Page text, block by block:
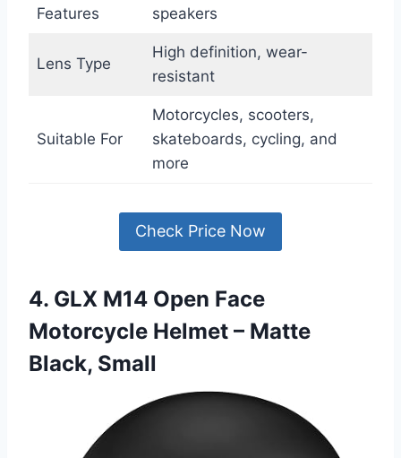
Features
speakers
Lens Type
High definition, wear-
resistant
Suitable For
Motorcycles, scooters,
skateboards, cycling, and
more
Check Price Now
4. GLX M14 Open Face
Motorcycle Helmet – Matte
Black, Small